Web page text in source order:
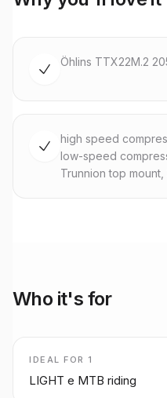
Öhlins TTX22M.2
high speed
low-speed
Trunnion top
Who it's for
IDEAL FOR 1
LIGHT e MTB riding